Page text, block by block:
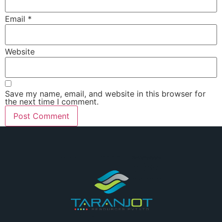
Email *
Website
Save my name, email, and website in this browser for
the next time I comment.